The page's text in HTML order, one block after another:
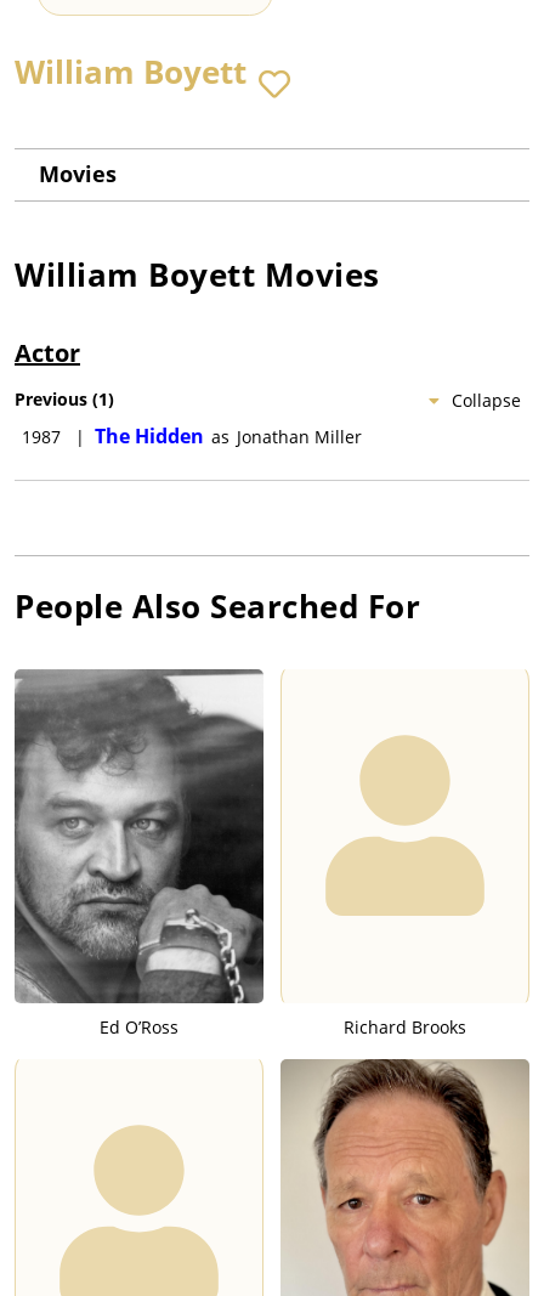
William Boyett
Movies
William Boyett Movies
Actor
Collapse
Previous (1)
1987
| The Hidden as Jonathan Miller
People Also Searched For
Ed O’Ross Richard Brooks